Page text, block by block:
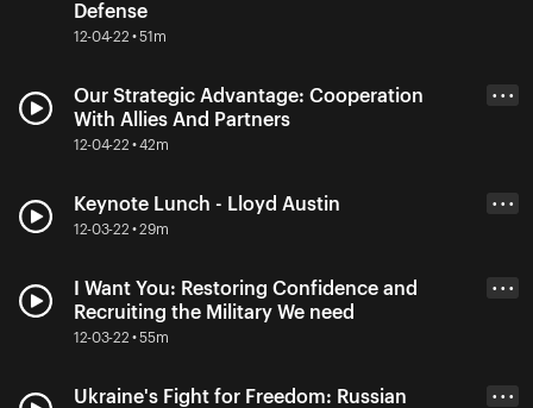
Defense
12-04-22 • 51m
Our Strategic Advantage: Cooperation
With Allies And Partners
12-04-22 • 42m
• • •
Keynote Lunch - Lloyd Austin
12-03-22 • 29m
• • •
I Want You: Restoring Confidence and
Recruiting the Military We need
12-03-22 • 55m
• • •
Ukraine's Fight for Freedom: Russian
• • •